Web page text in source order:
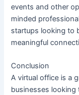
events and other
minded
startups looking to
meaningful
Conclusion
A virtual office is a
businesses